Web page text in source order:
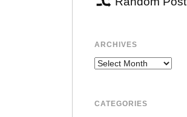
ARCHIVES
Archives
CATEGORIES